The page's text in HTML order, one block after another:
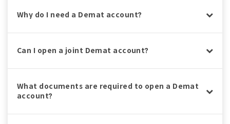
Why do I need a Demat account?
Can I open a joint Demat account?
What documents are required to open a Demat
account?